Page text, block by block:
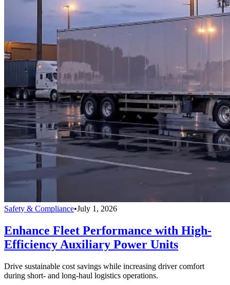
Safety & Compliance•July 1, 2026
Enhance Fleet Performance with High-
Efficiency Auxiliary Power Units
Drive sustainable cost savings while increasing driver comfort
during short- and long-haul logistics operations.